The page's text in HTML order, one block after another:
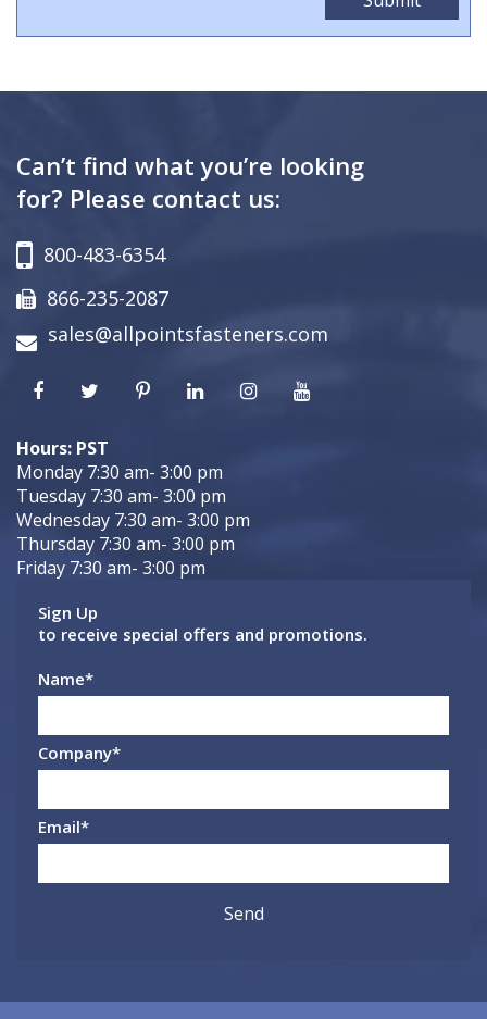
Can’t find what you’re looking
for? Please contact us:
800-483-6354
866-235-2087
sales@allpointsfasteners.com
Hours: PST
Monday 7:30 am- 3:00 pm
Tuesday 7:30 am- 3:00 pm
Wednesday 7:30 am- 3:00 pm
Thursday 7:30 am- 3:00 pm
Friday 7:30 am- 3:00 pm
Sign Up
to receive special offers and promotions.
Name*
Company*
Email*